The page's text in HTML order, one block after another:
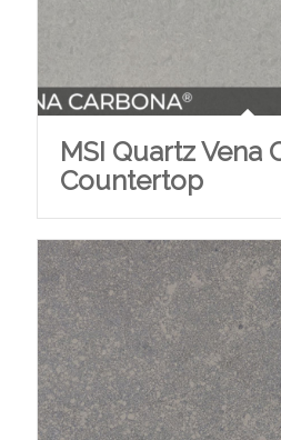
MSI Quartz Vena
Countertop